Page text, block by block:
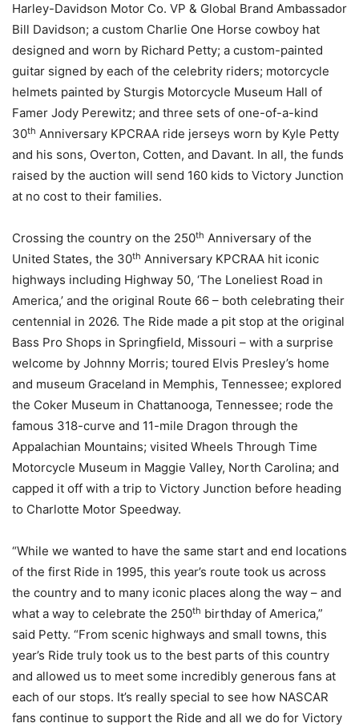
Harley-Davidson Motor Co. VP & Global Brand Ambassador
Bill Davidson; a custom Charlie One Horse cowboy hat
designed and worn by Richard Petty; a custom-painted
guitar signed by each of the celebrity riders; motorcycle
helmets painted by Sturgis Motorcycle Museum Hall of
Famer Jody Perewitz; and three sets of one-of-a-kind
30th Anniversary KPCRAA ride jerseys worn by Kyle Petty
and his sons, Overton, Cotten, and Davant. In all, the funds
raised by the auction will send 160 kids to Victory Junction
at no cost to their families.
Crossing the country on the 250th Anniversary of the
United States, the 30th Anniversary KPCRAA hit iconic
highways including Highway 50, ‘The Loneliest Road in
America,’ and the original Route 66 – both celebrating their
centennial in 2026. The Ride made a pit stop at the original
Bass Pro Shops in Springfield, Missouri – with a surprise
welcome by Johnny Morris; toured Elvis Presley’s home
and museum Graceland in Memphis, Tennessee; explored
the Coker Museum in Chattanooga, Tennessee; rode the
famous 318-curve and 11-mile Dragon through the
Appalachian Mountains; visited Wheels Through Time
Motorcycle Museum in Maggie Valley, North Carolina; and
capped it off with a trip to Victory Junction before heading
to Charlotte Motor Speedway.
“While we wanted to have the same start and end locations
of the first Ride in 1995, this year’s route took us across
the country and to many iconic places along the way – and
what a way to celebrate the 250th birthday of America,”
said Petty. “From scenic highways and small towns, this
year’s Ride truly took us to the best parts of this country
and allowed us to meet some incredibly generous fans at
each of our stops. It’s really special to see how NASCAR
fans continue to support the Ride and all we do for Victory